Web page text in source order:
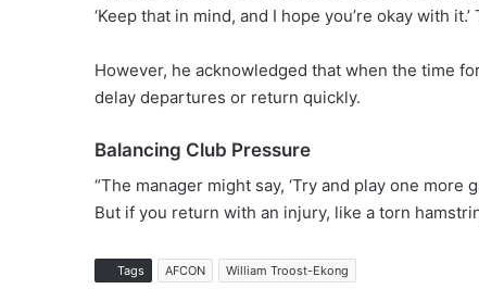
‘Keep that in mind, and I hope you’re okay with
However, he acknowledged that when the time
delay departures or return quickly.
Balancing Club Pressure
“The manager might say, ‘Try and play one more
But if you return with an injury, like a torn
Tags AFCON William Troost-Ekong